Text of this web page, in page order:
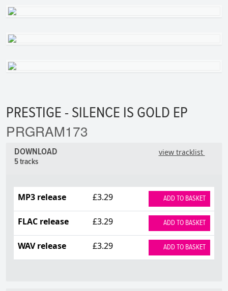
PRESTIGE - SILENCE IS GOLD EP
PRGRAM173
view tracklist
DOWNLOAD
5 tracks
MP3 release £3.29 ADD TO BASKET
FLAC release £3.29 ADD TO BASKET
WAV release £3.29 ADD TO BASKET